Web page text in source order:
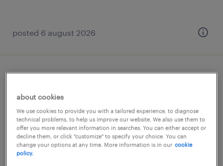
posted 6 august 2026
lièpvre, grand-est
permanent
€2,167 per month
about cookies
We use cookies to provide you with a tailored experience, to diagnose
technical problems, to help us improve our website. We also use them to
offer you more relevant information in searches. You can either accept or
decline them, or click "customize" to specify your choice. You can
change your options at any time. More information is in our cookie
policy.